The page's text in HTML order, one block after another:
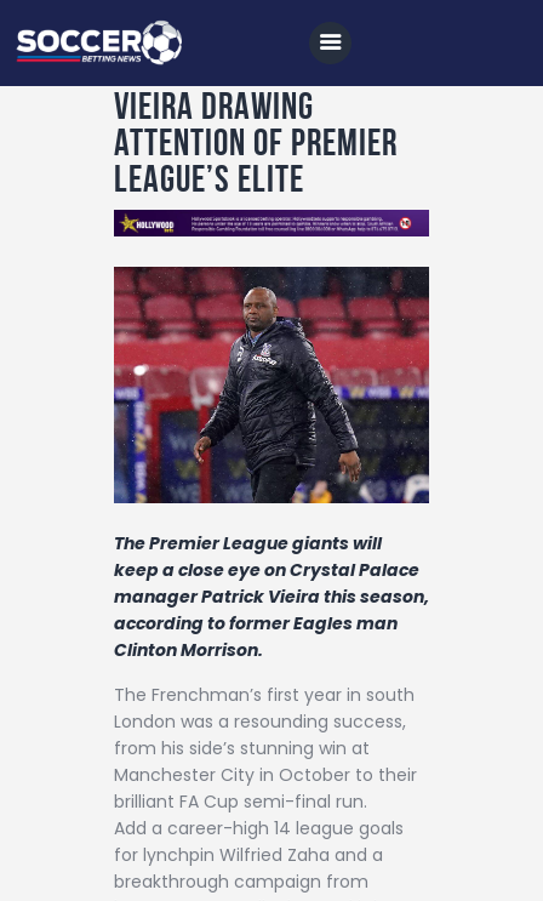
Home
All News
Soccer
Betting Tips
Logs
Videos
Podcasts
Archives
Contact
Vieira drawing
attention of Premier
League’s elite
The Premier League giants will
keep a close eye on Crystal Palace
manager Patrick Vieira this season,
according to former Eagles man
Clinton Morrison.
The Frenchman’s first year in south
London was a resounding success,
from his side’s stunning win at
Manchester City in October to their
brilliant FA Cup semi-final run.
Add a career-high 14 league goals
for lynchpin Wilfried Zaha and a
breakthrough campaign from